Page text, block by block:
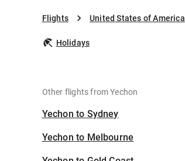
Flights United States of America
Holidays
Other flights from Yechon
Yechon to Sydney
Yechon to Melbourne